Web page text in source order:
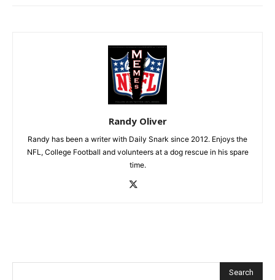
Randy Oliver
Randy has been a writer with Daily Snark since 2012. Enjoys the
NFL, College Football and volunteers at a dog rescue in his spare
time.